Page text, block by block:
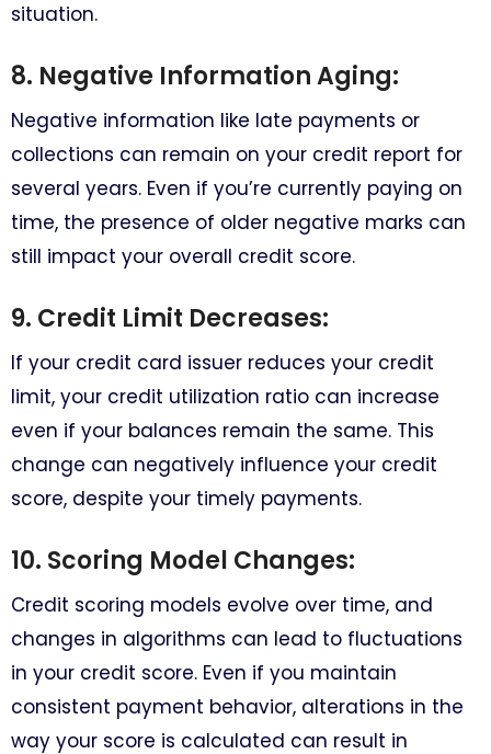
situation.
8. Negative Information Aging:
Negative information like late payments or
collections can remain on your credit report for
several years. Even if you’re currently paying on
time, the presence of older negative marks can
still impact your overall credit score.
9. Credit Limit Decreases:
If your credit card issuer reduces your credit
limit, your credit utilization ratio can increase
even if your balances remain the same. This
change can negatively influence your credit
score, despite your timely payments.
10. Scoring Model Changes:
Credit scoring models evolve over time, and
changes in algorithms can lead to fluctuations
in your credit score. Even if you maintain
consistent payment behavior, alterations in the
way your score is calculated can result in